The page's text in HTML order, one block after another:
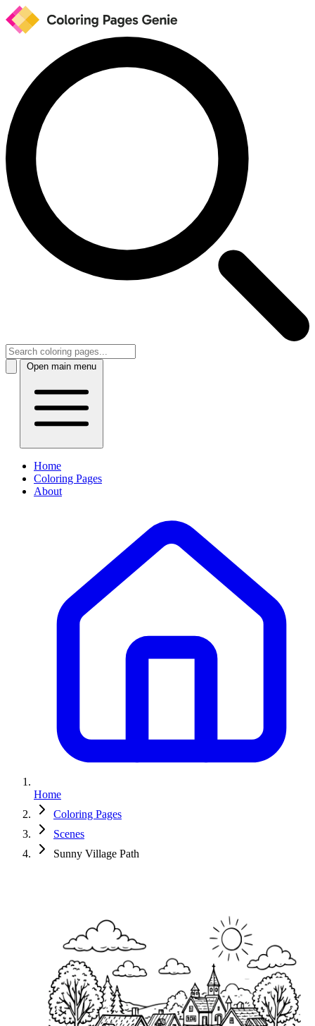
Open main menu
Home
Coloring Pages
About
Home
Coloring Pages
Scenes
Sunny Village Path